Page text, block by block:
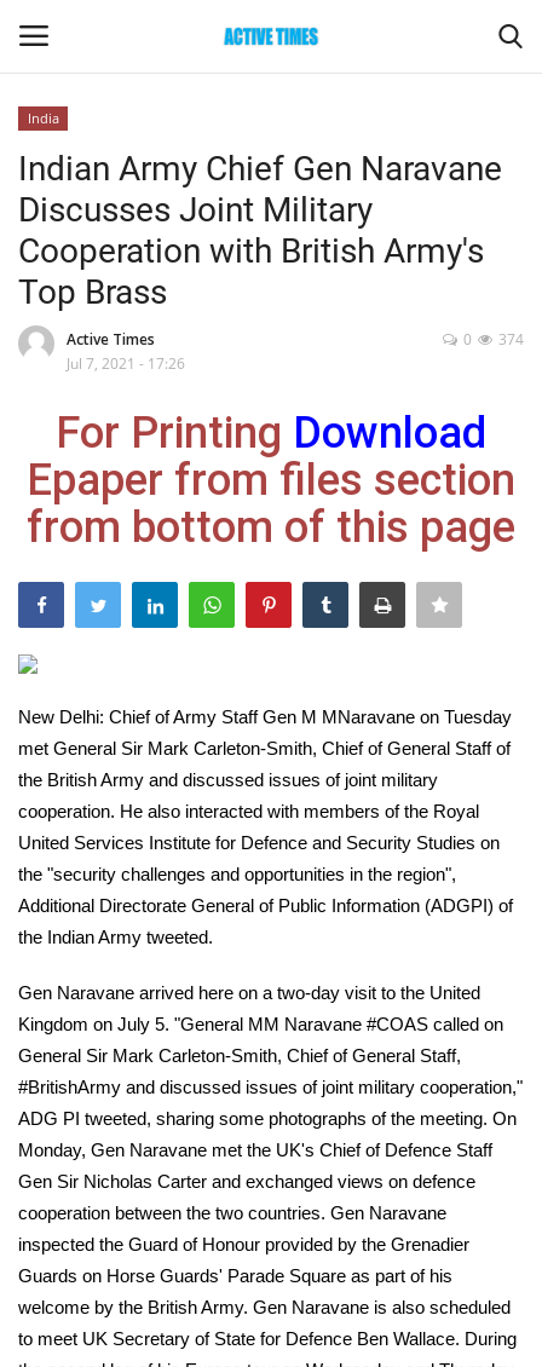
Home
Entertainment
Maharashtra
Gallery
Sports
India
Politics
Editorial
India
Indian Army Chief Gen Naravane
Discusses Joint Military
Cooperation with British Army's
Top Brass
Active Times
Jul 7, 2021 - 17:26
374
0
For Printing Download
Epaper from files section
from bottom of this page
New Delhi: Chief of Army Staff Gen M MNaravane on Tuesday
met General Sir Mark Carleton-Smith, Chief of General Staff of
the British Army and discussed issues of joint military
cooperation. He also interacted with members of the Royal
United Services Institute for Defence and Security Studies on
the "security challenges and opportunities in the region",
Additional Directorate General of Public Information (ADGPI) of
the Indian Army tweeted.
Gen Naravane arrived here on a two-day visit to the United
Kingdom on July 5. "General MM Naravane #COAS called on
General Sir Mark Carleton-Smith, Chief of General Staff,
#BritishArmy and discussed issues of joint military cooperation,"
ADG PI tweeted, sharing some photographs of the meeting. On
Monday, Gen Naravane met the UK's Chief of Defence Staff
Gen Sir Nicholas Carter and exchanged views on defence
cooperation between the two countries. Gen Naravane
inspected the Guard of Honour provided by the Grenadier
Guards on Horse Guards' Parade Square as part of his
welcome by the British Army. Gen Naravane is also scheduled
to meet UK Secretary of State for Defence Ben Wallace. During